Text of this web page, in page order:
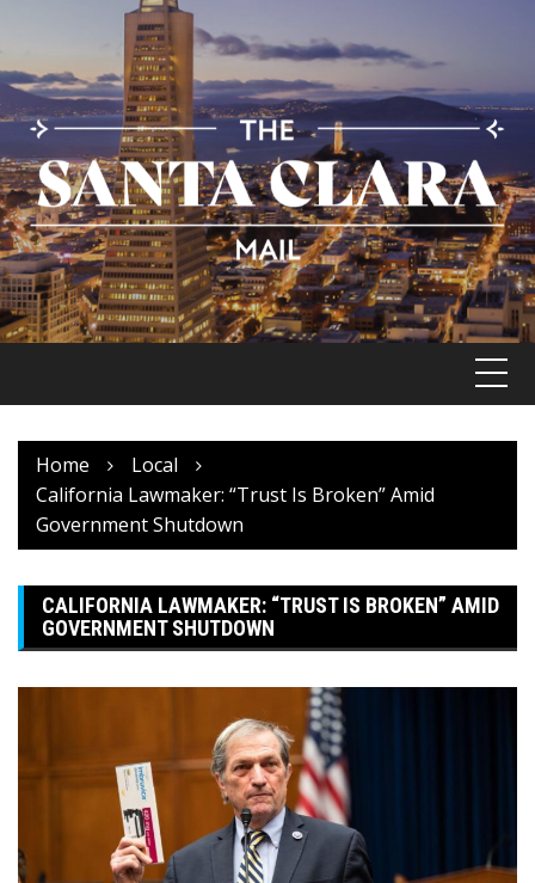
content
Home
Local
California Lawmaker: “Trust Is Broken” Amid
Government Shutdown
CALIFORNIA LAWMAKER: “TRUST IS BROKEN” AMID
GOVERNMENT SHUTDOWN